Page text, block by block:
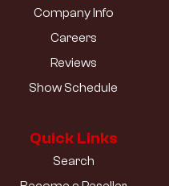
Company Info
Careers
Reviews
Show Schedule
Quick Links
Search